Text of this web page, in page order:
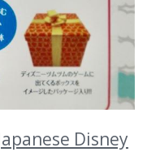
Disney